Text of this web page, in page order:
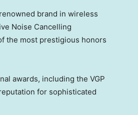
brand in wireless
Noise Cancelling
the most prestigious honors
awards, including the VGP
for sophisticated